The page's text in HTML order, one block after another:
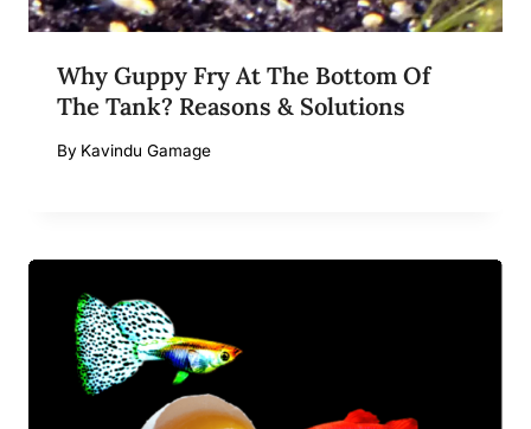
Why Guppy Fry At The Bottom Of
The Tank? Reasons & Solutions
By Kavindu Gamage